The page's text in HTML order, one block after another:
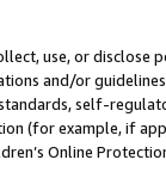
use, or
and/or
self-
(for example, if
Online